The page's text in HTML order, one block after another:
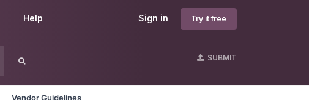
Sign in Try it free
Help
SUBMIT
Vendor Guidelines